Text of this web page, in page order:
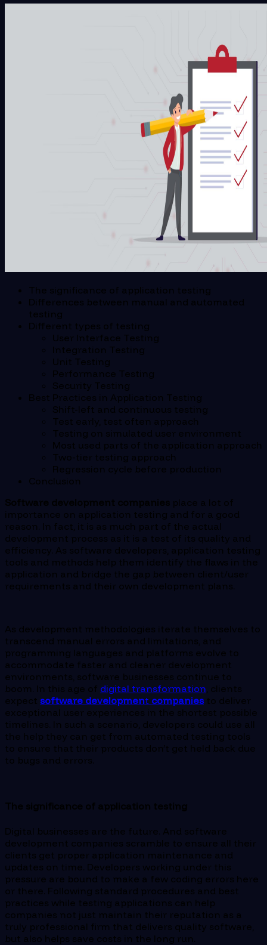
The significance of application testing
Differences between manual and automated
testing
Different types of testing
User Interface Testing
Integration Testing
Unit Testing
Performance Testing
Security Testing
Best Practices in Application Testing
Shift-left and continuous testing
Test early, test often approach
Testing on simulated user environment
Most used parts of the application approach
Two-tier testing approach
Regression cycle before production
Conclusion
Software development companies place a lot of
importance on application testing and for a good
reason. In fact, it is as much part of the actual
development process as it is a test of its quality and
efficiency. As software developers, application testing
tools and methods help them identify the flaws in the
application and bridge the gap between client/user
requirements and their own development plans.
As development methodologies iterate themselves to
transcend manual errors and limitations, and
programming languages and platforms evolve to
accommodate faster and cleaner development
environments, software businesses continue to
boom. In this age of digital transformation, clients
expect software development companies to deliver
exceptional user experiences in the shortest possible
timelines. In such a scenario, developers could use all
the help they can get from automated testing tools
to ensure that their products don’t get held back due
to bugs and errors.
The significance of application testing
Digital businesses are the future. And software
development companies scramble to ensure all their
clients get proper application maintenance and
updates on time. Developers working under this
pressure are bound to make a few coding errors here
or there. Following standard procedures and best
practices while testing applications can help
companies not just maintain their reputation as a
truly professional firm that delivers quality software,
but also helps save costs in the long run.